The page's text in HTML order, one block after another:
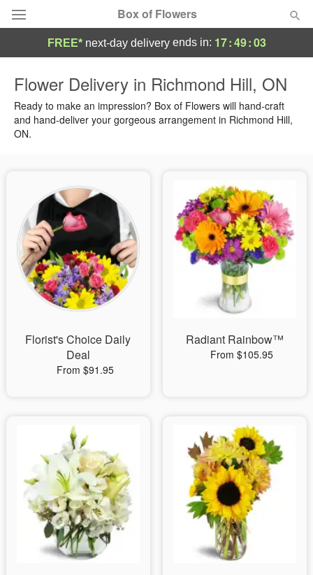
Box of Flowers
Summer Featured
Occasions
Sympathy and Funeral
Flowers, Plants & Gifts
Our Shop
FREE* next-day deliveryends in: 17:49:02
Flower Delivery in Richmond Hill, ON
Ready to make an impression? Box of Flowers will hand-craft
and hand-deliver your gorgeous arrangement in Richmond Hill,
ON.
Florist's Choice Daily
Deal
From $91.95
Radiant Rainbow™
From $105.95